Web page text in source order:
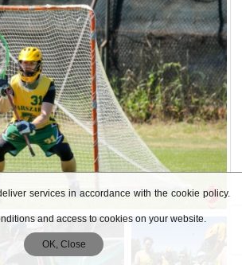
services in accordance with the cookie policy.
and access to cookies on your website.
OK, Close